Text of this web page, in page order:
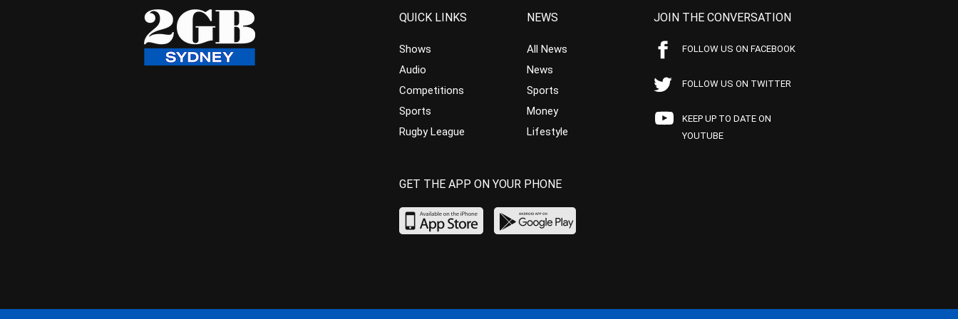
QUICK LINKS
Shows
Audio
Competitions
Sports
Rugby League
NEWS
All News
News
Sports
Money
Lifestyle
JOIN THE CONVERSATION
FOLLOW US ON FACEBOOK
FOLLOW US ON TWITTER
KEEP UP TO DATE ON
YOUTUBE
GET THE APP ON YOUR PHONE